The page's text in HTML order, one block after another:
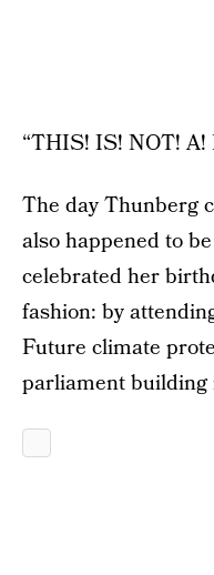
“THIS! IS! NOT!
The day Thunberg
also happened to
celebrated her
fashion: by
Future climate
parliament building